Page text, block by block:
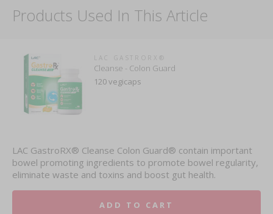
Products Used In This Article
LAC GASTRORX®
Cleanse - Colon Guard
120 vegicaps
LAC GastroRX® Cleanse Colon Guard® contain important
bowel promoting ingredients to promote bowel regularity,
eliminate waste and toxins and boost gut health.
ADD TO CART